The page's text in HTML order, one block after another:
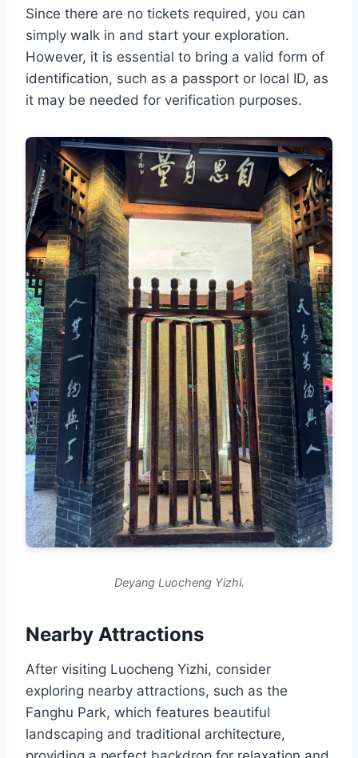
Since there are no tickets required, you can
simply walk in and start your exploration.
However, it is essential to bring a valid form of
identification, such as a passport or local ID, as
it may be needed for verification purposes.
Deyang Luocheng Yizhi.
Nearby Attractions
After visiting Luocheng Yizhi, consider
exploring nearby attractions, such as the
Fanghu Park, which features beautiful
landscaping and traditional architecture,